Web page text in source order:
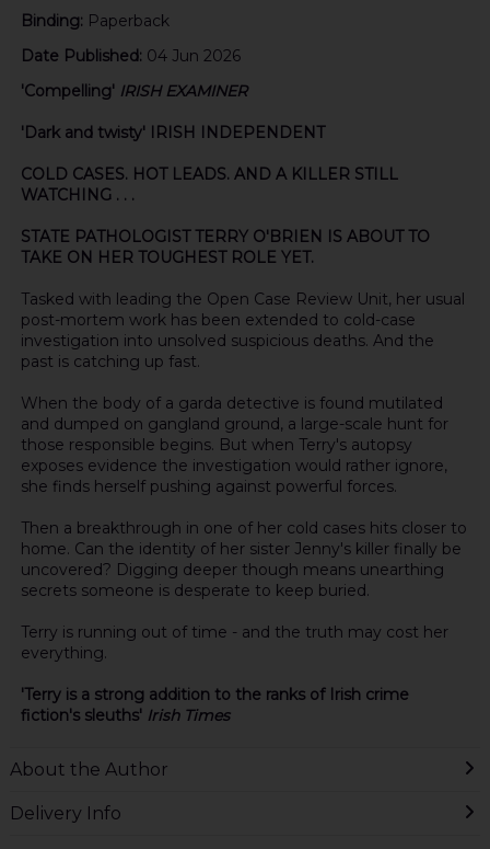
Binding: Paperback
Date Published: 04 Jun 2026
'Compelling' IRISH EXAMINER
'Dark and twisty' IRISH INDEPENDENT
COLD CASES. HOT LEADS. AND A KILLER STILL
WATCHING . . .
STATE PATHOLOGIST TERRY O'BRIEN IS ABOUT TO
TAKE ON HER TOUGHEST ROLE YET.
Tasked with leading the Open Case Review Unit, her usual
post-mortem work has been extended to cold-case
investigation into unsolved suspicious deaths. And the
past is catching up fast.
When the body of a garda detective is found mutilated
and dumped on gangland ground, a large-scale hunt for
those responsible begins. But when Terry's autopsy
exposes evidence the investigation would rather ignore,
she finds herself pushing against powerful forces.
Then a breakthrough in one of her cold cases hits closer to
home. Can the identity of her sister Jenny's killer finally be
uncovered? Digging deeper though means unearthing
secrets someone is desperate to keep buried.
Terry is running out of time - and the truth may cost her
everything.
'Terry is a strong addition to the ranks of Irish crime
fiction's sleuths'Irish Times
About the Author
Delivery Info